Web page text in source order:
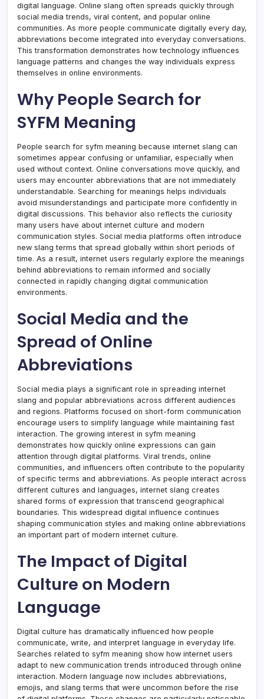
digital language. Online slang often spreads quickly through
social media trends, viral content, and popular online
communities. As more people communicate digitally every day,
abbreviations become integrated into everyday conversations.
This transformation demonstrates how technology influences
language patterns and changes the way individuals express
themselves in online environments.
Why People Search for
SYFM Meaning
People search for syfm meaning because internet slang can
sometimes appear confusing or unfamiliar, especially when
used without context. Online conversations move quickly, and
users may encounter abbreviations that are not immediately
understandable. Searching for meanings helps individuals
avoid misunderstandings and participate more confidently in
digital discussions. This behavior also reflects the curiosity
many users have about internet culture and modern
communication styles. Social media platforms often introduce
new slang terms that spread globally within short periods of
time. As a result, internet users regularly explore the meanings
behind abbreviations to remain informed and socially
connected in rapidly changing digital communication
environments.
Social Media and the
Spread of Online
Abbreviations
Social media plays a significant role in spreading internet
slang and popular abbreviations across different audiences
and regions. Platforms focused on short-form communication
encourage users to simplify language while maintaining fast
interaction. The growing interest in syfm meaning
demonstrates how quickly online expressions can gain
attention through digital platforms. Viral trends, online
communities, and influencers often contribute to the popularity
of specific terms and abbreviations. As people interact across
different cultures and languages, internet slang creates
shared forms of expression that transcend geographical
boundaries. This widespread digital influence continues
shaping communication styles and making online abbreviations
an important part of modern internet culture.
The Impact of Digital
Culture on Modern
Language
Digital culture has dramatically influenced how people
communicate, write, and interpret language in everyday life.
Searches related to syfm meaning show how internet users
adapt to new communication trends introduced through online
interaction. Modern language now includes abbreviations,
emojis, and slang terms that were uncommon before the rise